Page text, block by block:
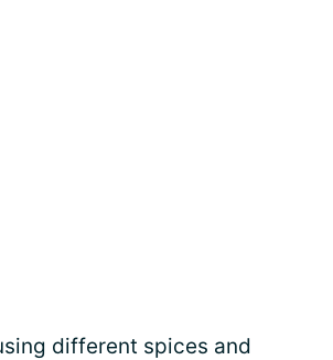
different spices and